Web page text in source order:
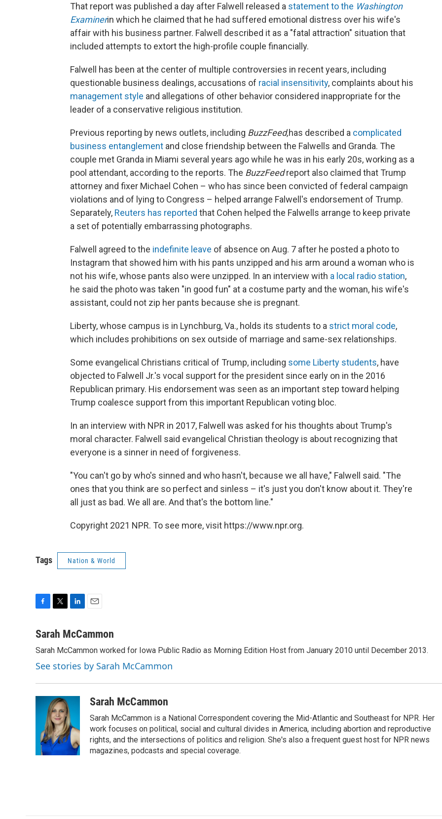
That report was published a day after Falwell released a statement to the Washington
Examinerin which he claimed that he had suffered emotional distress over his wife's
affair with his business partner. Falwell described it as a "fatal attraction" situation that
included attempts to extort the high-profile couple financially.
Falwell has been at the center of multiple controversies in recent years, including
questionable business dealings, accusations of racial insensitivity, complaints about his
management style and allegations of other behavior considered inappropriate for the
leader of a conservative religious institution.
Previous reporting by news outlets, including BuzzFeed,has described a complicated
business entanglement and close friendship between the Falwells and Granda. The
couple met Granda in Miami several years ago while he was in his early 20s, working as a
pool attendant, according to the reports. The BuzzFeedreport also claimed that Trump
attorney and fixer Michael Cohen – who has since been convicted of federal campaign
violations and of lying to Congress – helped arrange Falwell's endorsement of Trump.
Separately, Reuters has reported that Cohen helped the Falwells arrange to keep private
a set of potentially embarrassing photographs.
Falwell agreed to the indefinite leave of absence on Aug. 7 after he posted a photo to
Instagram that showed him with his pants unzipped and his arm around a woman who is
not his wife, whose pants also were unzipped. In an interview with a local radio station,
he said the photo was taken "in good fun" at a costume party and the woman, his wife's
assistant, could not zip her pants because she is pregnant.
Liberty, whose campus is in Lynchburg, Va., holds its students to a strict moral code,
which includes prohibitions on sex outside of marriage and same-sex relationships.
Some evangelical Christians critical of Trump, including some Liberty students, have
objected to Falwell Jr.'s vocal support for the president since early on in the 2016
Republican primary. His endorsement was seen as an important step toward helping
Trump coalesce support from this important Republican voting bloc.
In an interview with NPR in 2017, Falwell was asked for his thoughts about Trump's
moral character. Falwell said evangelical Christian theology is about recognizing that
everyone is a sinner in need of forgiveness.
"You can't go by who's sinned and who hasn't, because we all have," Falwell said. "The
ones that you think are so perfect and sinless – it's just you don't know about it. They're
all just as bad. We all are. And that's the bottom line."
Copyright 2021 NPR. To see more, visit https://www.npr.org.
Tags Nation & World
c
b
o
o
k
i
t
e
r
n
e
d
I
n
a
l
Sarah McCammon
Sarah McCammon worked for Iowa Public Radio as Morning Edition Host from January 2010 until December 2013.
See stories by Sarah McCammon
Sarah McCammon
Sarah McCammon is a National Correspondent covering the Mid-Atlantic and Southeast for NPR. Her
work focuses on political, social and cultural divides in America, including abortion and reproductive
rights, and the intersections of politics and religion. She's also a frequent guest host for NPR news
magazines, podcasts and special coverage.